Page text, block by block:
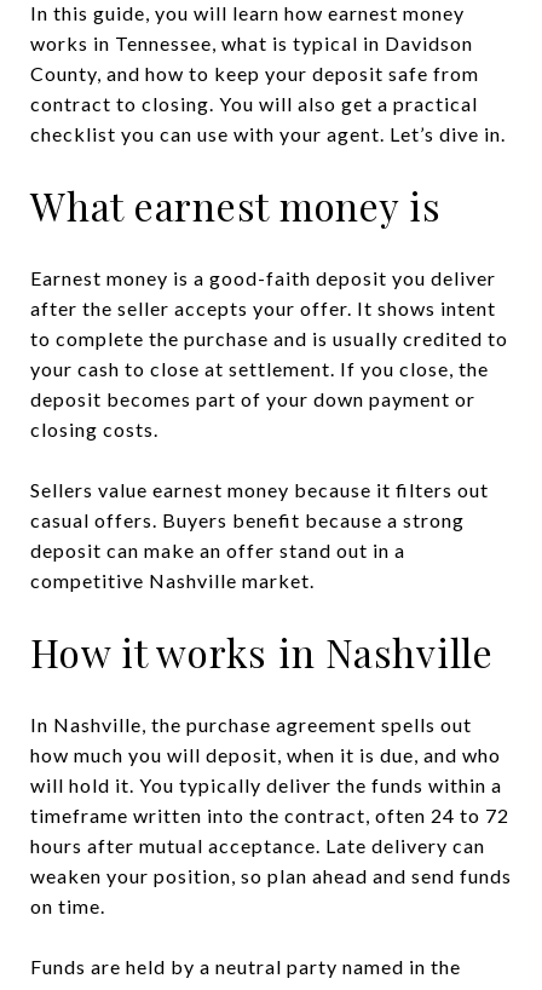
In this guide, you will learn how earnest money
works in Tennessee, what is typical in Davidson
County, and how to keep your deposit safe from
contract to closing. You will also get a practical
checklist you can use with your agent. Let’s dive in.
What earnest money is
Earnest money is a good-faith deposit you deliver
after the seller accepts your offer. It shows intent
to complete the purchase and is usually credited to
your cash to close at settlement. If you close, the
deposit becomes part of your down payment or
closing costs.
Sellers value earnest money because it filters out
casual offers. Buyers benefit because a strong
deposit can make an offer stand out in a
competitive Nashville market.
How it works in Nashville
In Nashville, the purchase agreement spells out
how much you will deposit, when it is due, and who
will hold it. You typically deliver the funds within a
timeframe written into the contract, often 24 to 72
hours after mutual acceptance. Late delivery can
weaken your position, so plan ahead and send funds
on time.
Funds are held by a neutral party named in the